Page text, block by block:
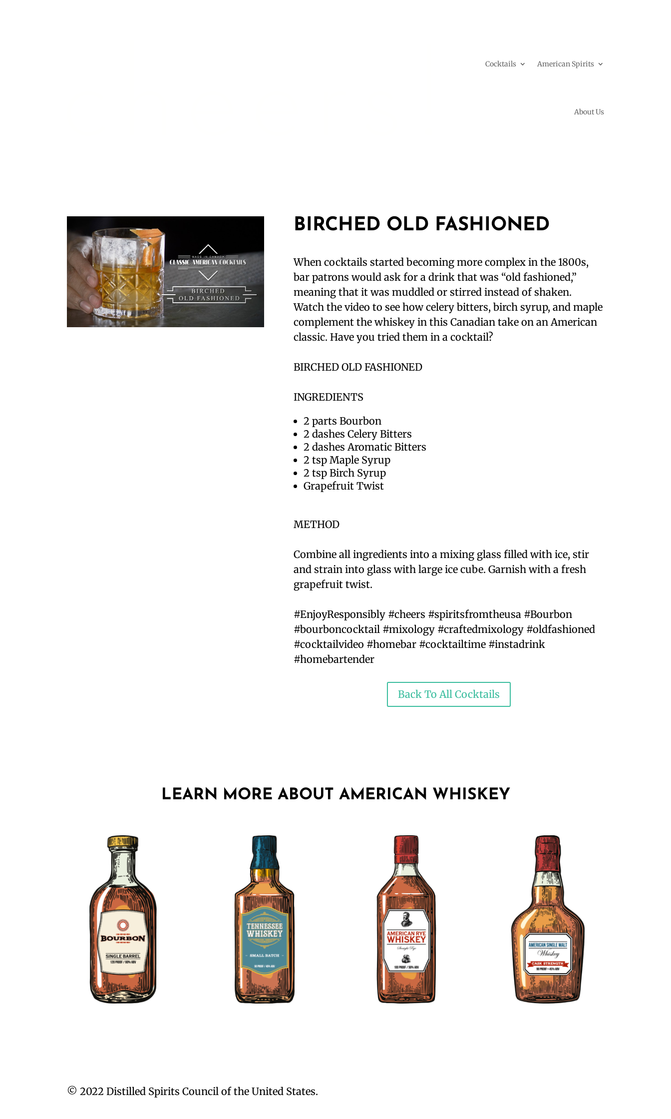
Cocktails American Spirits
About Us
BIRCHED OLD FASHIONED
When cocktails started becoming more complex in the 1800s,
bar patrons would ask for a drink that was “old fashioned,”
meaning that it was muddled or stirred instead of shaken.
Watch the video to see how celery bitters, birch syrup, and maple
complement the whiskey in this Canadian take on an American
classic. Have you tried them in a cocktail?⁣
BIRCHED OLD FASHIONED⁣
INGREDIENTS⁣
2 parts Bourbon⁣
2 dashes Celery Bitters⁣
2 dashes Aromatic Bitters⁣
2 tsp Maple Syrup⁣
2 tsp Birch Syrup⁣
Grapefruit Twist ⁣
METHOD⁣
Combine all ingredients into a mixing glass filled with ice, stir
and strain into glass with large ice cube. Garnish with a fresh
grapefruit twist.⁣
#EnjoyResponsibly #cheers #spiritsfromtheusa #Bourbon
#bourboncocktail #mixology #craftedmixology #oldfashioned
#cocktailvideo #homebar #cocktailtime #instadrink
#homebartender
Back To All Cocktails
LEARN MORE ABOUT AMERICAN WHISKEY
© 2022 Distilled Spirits Council of the United States.